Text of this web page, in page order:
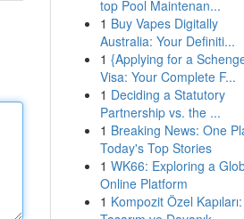
top Pool Maintenan...
1 Buy Vapes Digitally
Australia: Your Definiti...
1 {Applying for a
Visa: Your Complete F...
1 Deciding a Statutory
Partnership vs. the ...
1 Breaking News: One
Today's Top Stories
1 WK66: Exploring a
Online Platform
1 Kompozit Özel Kapıları: